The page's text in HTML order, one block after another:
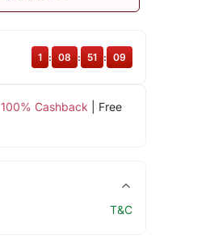
100% Cashback | Free
1 : 08 : 51 : 08
T&C